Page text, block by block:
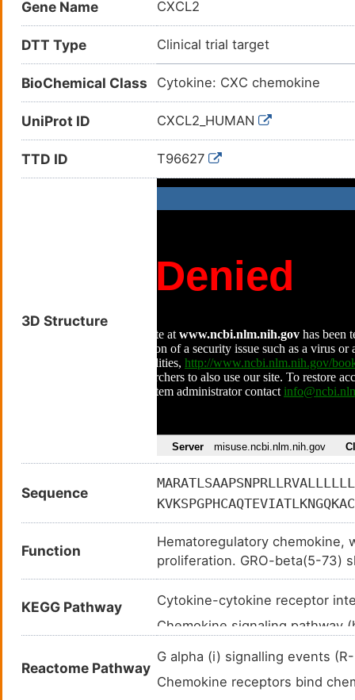
Gene Name CXCL2
DTT Type Clinical trial target
BioChemical Class Cytokine: CXC chemokine
UniProt ID CXCL2_HUMAN
TTD ID T96627
3D Structure
Sequence
Function
Hematoregulatory chemokine,
proliferation. GRO-beta(5-73)
activated monocytes and
KEGG Pathway
Cytokine-cytokine receptor
Chemokine signaling pathway
NF-kappa B signaling
NOD-like receptor signaling
Reactome Pathway
G alpha (i) signalling events
Chemokine receptors bind